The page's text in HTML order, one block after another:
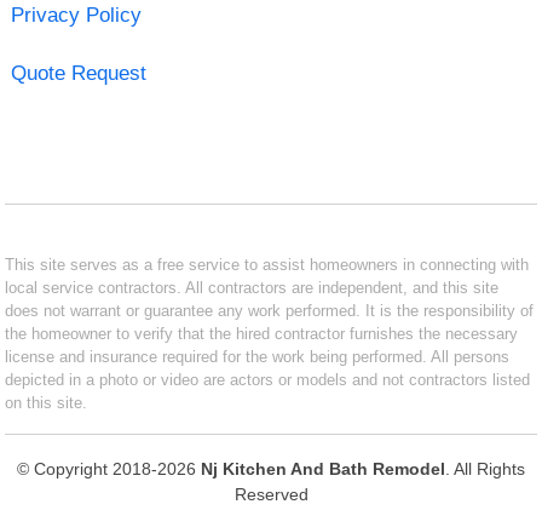
Privacy Policy
Quote Request
This site serves as a free service to assist homeowners in connecting with
local service contractors. All contractors are independent, and this site
does not warrant or guarantee any work performed. It is the responsibility of
the homeowner to verify that the hired contractor furnishes the necessary
license and insurance required for the work being performed. All persons
depicted in a photo or video are actors or models and not contractors listed
on this site.
© Copyright 2018-2026 Nj Kitchen And Bath Remodel . All Rights
Reserved